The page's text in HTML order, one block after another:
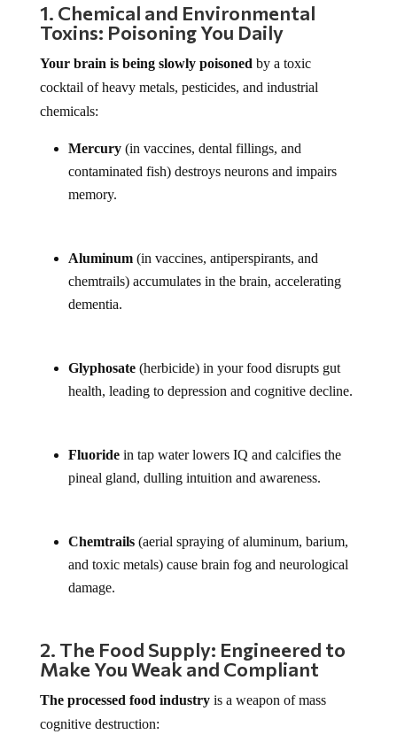
1. Chemical and Environmental
Toxins: Poisoning You Daily
Your brain is being slowly poisonedby a toxic
cocktail of heavy metals, pesticides, and industrial
chemicals:
Mercury(in vaccines, dental fillings, and
contaminated fish) destroys neurons and impairs
memory.
Aluminum(in vaccines, antiperspirants, and
chemtrails) accumulates in the brain, accelerating
dementia.
Glyphosate(herbicide) in your food disrupts gut
health, leading to depression and cognitive decline.
Fluoridein tap water lowers IQ and calcifies the
pineal gland, dulling intuition and awareness.
Chemtrails(aerial spraying of aluminum, barium,
and toxic metals) cause brain fog and neurological
damage.
2. The Food Supply: Engineered to
Make You Weak and Compliant
The processed food industryis a weapon of mass
cognitive destruction: